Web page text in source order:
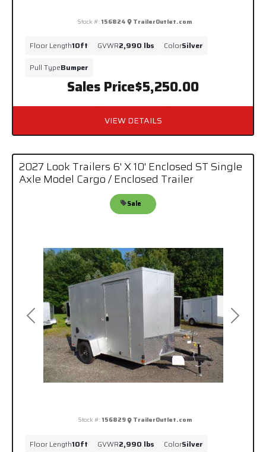
Sales Price$5,250.00
Stock #:156824 TrailerOutlet.com
Floor Length10ft GVWR2,990 lbs ColorSilver
Pull TypeBumper
VIEW DETAILS
Previous Next
2027 Look Trailers 6' X 10' Enclosed ST Single
Axle Model Cargo / Enclosed Trailer
Sale
Stock #:156829 TrailerOutlet.com
Floor Length10ft GVWR2,990 lbs ColorSilver